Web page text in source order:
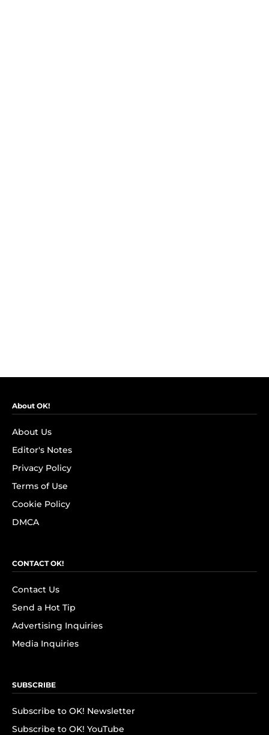
About OK!
About Us
Editor's Notes
Privacy Policy
Terms of Use
Cookie Policy
DMCA
CONTACT OK!
Contact Us
Send a Hot Tip
Advertising Inquiries
Media Inquiries
SUBSCRIBE
Subscribe to OK! Newsletter
Subscribe to OK! YouTube